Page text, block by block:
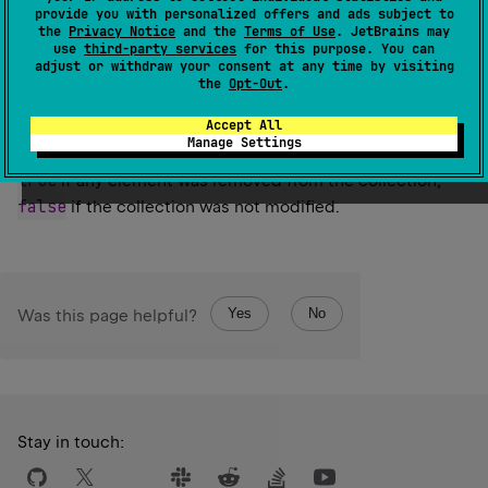
provide you with personalized offers and ads subject to
the Privacy Notice and the Terms of Use. JetBrains may
use third-party services for this purpose. You can
adjust or withdraw your consent at any time by visiting
the Opt-Out.
Accept All
Manage Settings
Retains only the elements in this collection that are
contained in the specified collection.
Return
trueif any element was removed from the collection,
falseif the collection was not modified.
Was this page helpful? Yes No
Stay in touch: